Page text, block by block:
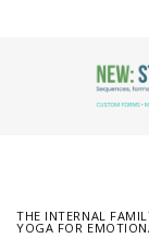
THE INTERNAL
YOGA FOR